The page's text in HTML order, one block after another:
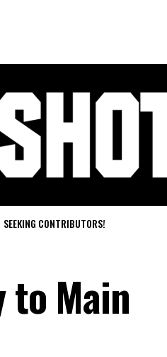
SEEKING CONTRIBUTORS!
to Main